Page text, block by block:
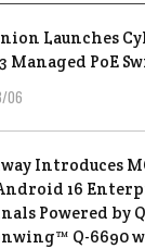
Launches
Managed PoE
06
Introduces
16
Powered by
Q-6690